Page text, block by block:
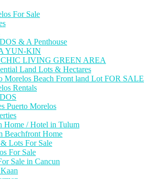
For Sale
& A Penthouse
YUN-KIN
LIVING GREEN AREA
Land Lots & Hectares
Morelos Beach Front land Lot FOR SALE
Rentals
Puerto Morelos
Home / Hotel in Tulum
Beachfront Home
Lots For Sale
For Sale
Sale in Cancun